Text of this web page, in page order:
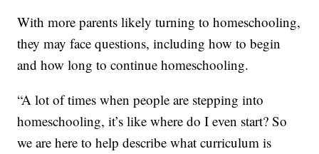
With more parents likely turning to homeschooling,
they may face questions, including how to begin
and how long to continue homeschooling.
“A lot of times when people are stepping into
homeschooling, it’s like where do I even start? So
we are here to help describe what curriculum is